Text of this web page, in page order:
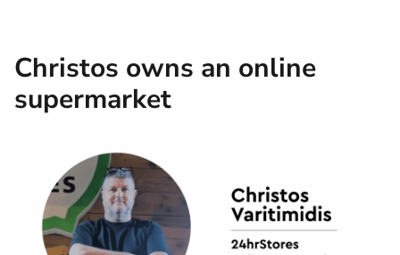
Christos owns an online
supermarket